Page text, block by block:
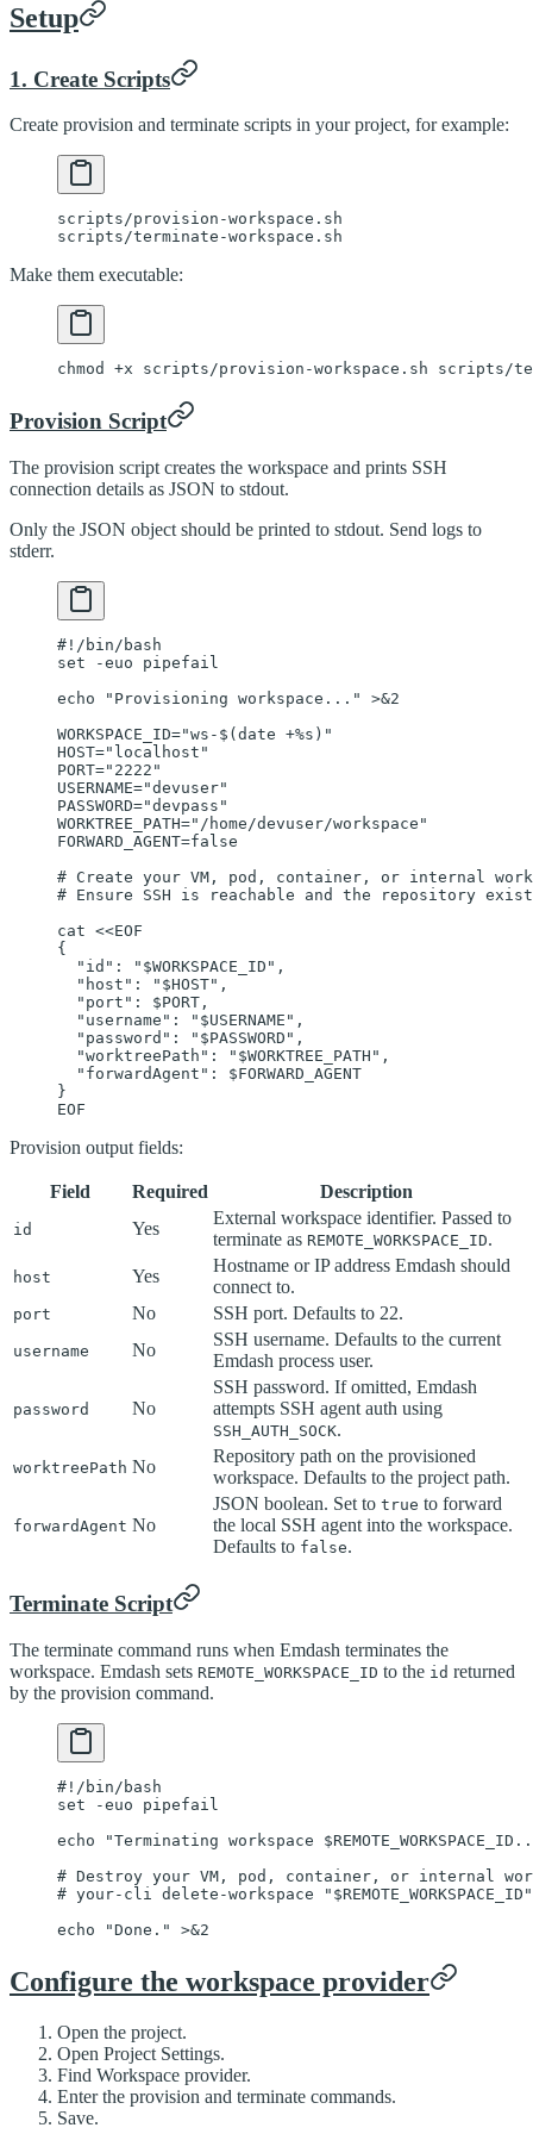
Setup
1. Create Scripts
Create provision and terminate scripts in your project, for example:
scripts/provision-workspace.sh
scripts/terminate-workspace.sh
Make them executable:
chmod +x scripts/provision-workspace.sh scripts/
Provision Script
The provision script creates the workspace and prints SSH
connection details as JSON to stdout.
Only the JSON object should be printed to stdout. Send logs to
stderr.
#!/bin/bash
set -euo pipefail
echo "Provisioning workspace..."
>&2
WORKSPACE_ID="ws-$(date +%s)"
HOST="localhost"
PORT="2222"
USERNAME="devuser"
PASSWORD="devpass"
WORKTREE_PATH="/home/devuser/workspace"
FORWARD_AGENT=false
# Create your VM, pod, container, or internal
# Ensure SSH is reachable and the repository exists
cat <<EOF
{
  "id": "
$WORKSPACE_ID ",
  "host": "
$HOST",
  "port":
$PORT ,
  "username": "
$USERNAME ",
  "password": "
$PASSWORD ",
  "worktreePath": "
$WORKTREE_PATH ",
  "forwardAgent":
$FORWARD_AGENT
}
EOF
Provision output fields:
Field Required Description
id Yes
External workspace identifier. Passed to
terminate as REMOTE_WORKSPACE_ID.
host Yes
Hostname or IP address Emdash should
connect to.
port No SSH port. Defaults to 22.
username No
SSH username. Defaults to the current
Emdash process user.
password No
SSH password. If omitted, Emdash
attempts SSH agent auth using
SSH_AUTH_SOCK.
worktreePath No
Repository path on the provisioned
workspace. Defaults to the project path.
forwardAgent No
JSON boolean. Set to true to forward
the local SSH agent into the workspace.
Defaults to false.
Terminate Script
The terminate command runs when Emdash terminates the
workspace. Emdash sets REMOTE_WORKSPACE_ID to the id returned
by the provision command.
#!/bin/bash
set -euo pipefail
echo "Terminating workspace $REMOTE_WORKSPACE_ID
# Destroy your VM, pod, container, or internal
# your-cli delete-workspace "$REMOTE_WORKSPACE_ID"
echo "Done." >&2
Configure the workspace provider
Open the project.
Open Project Settings.
Find Workspace provider.
Enter the provision and terminate commands.
Save.